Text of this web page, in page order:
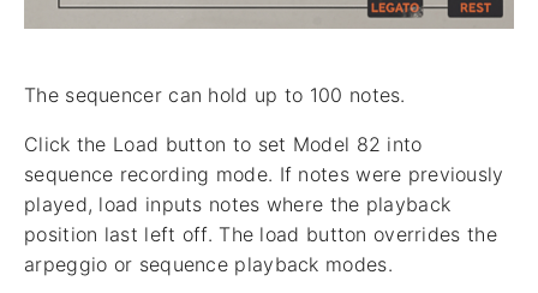
The sequencer can hold up to 100 notes.
Click the Load button to set Model 82 into
sequence recording mode. If notes were previously
played, load inputs notes where the playback
position last left off. The load button overrides the
arpeggio or sequence playback modes.